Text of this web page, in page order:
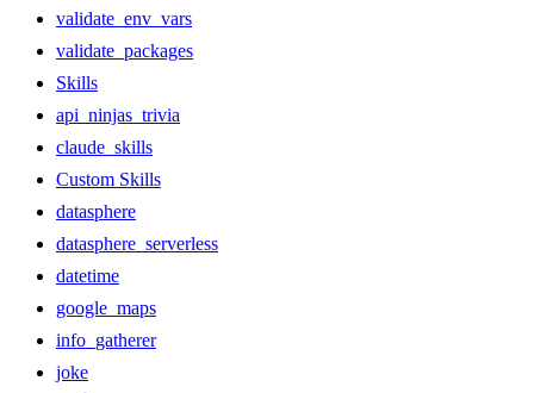
validate_env_vars
validate_packages
Skills
api_ninjas_trivia
claude_skills
Custom Skills
datasphere
datasphere_serverless
datetime
google_maps
info_gatherer
joke